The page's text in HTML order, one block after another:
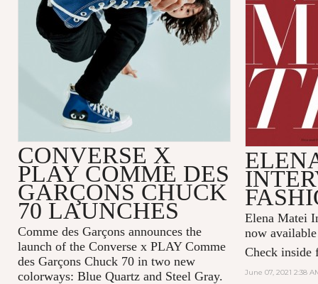
Elena Matei
now
Check inside
June 07, 2021 2:38
CONVERSE X
PLAY COMME DES
GARÇONS CHUCK
70 LAUNCHES
Comme des Garçons announces the
launch of the Converse x PLAY Comme
des Garçons Chuck 70 in two new
colorways: Blue Quartz and Steel Gray.